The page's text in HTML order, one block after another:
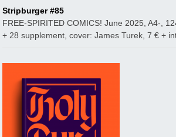
Stripburger #85
FREE-SPIRITED COMICS! June 2025, A4-,
+ 28 supplement, cover: James Turek, 7 € +